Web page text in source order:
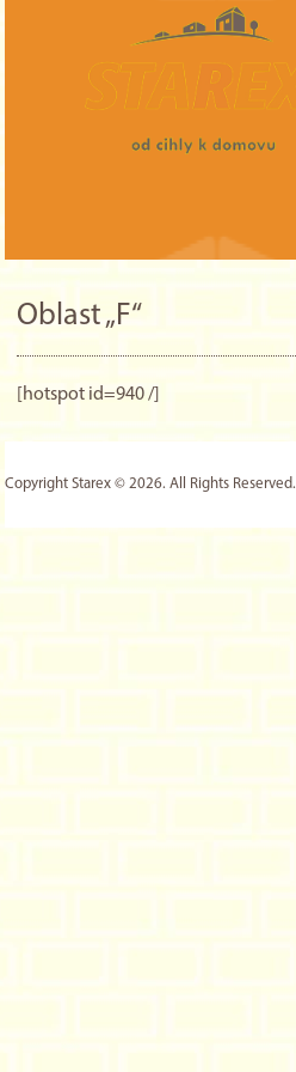
Oblast „F“
[hotspot id=940 /]
Copyright Starex © 2026. All Rights Reserved.